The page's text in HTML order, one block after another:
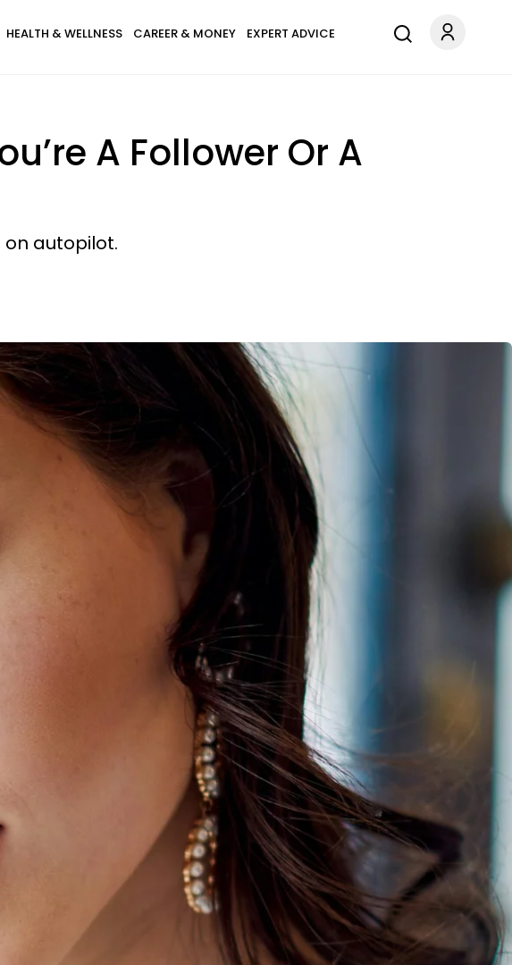
HEALTH & WELLNESS CAREER & MONEY EXPERT ADVICE
A Follower Or A
on autopilot.